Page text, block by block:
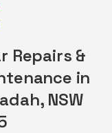
Repairs &
in
NSW